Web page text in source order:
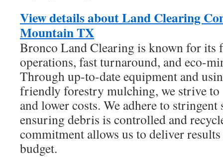
View details about Land Clearing
Mountain TX
Bronco Land Clearing is known for its
operations, fast turnaround, and eco-
Through up-to-date equipment and
friendly forestry mulching, we strive to
and lower costs. We adhere to stringent
ensuring debris is controlled and
commitment allows us to deliver
budget.